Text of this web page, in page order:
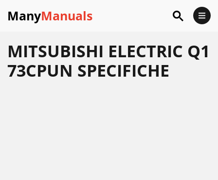
ManyManuals
MITSUBISHI ELECTRIC Q1
73CPUN SPECIFICHE